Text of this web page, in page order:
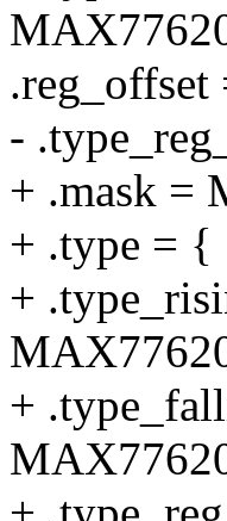
.reg_offset
-
+ .mask =
+ .type = {
+
+